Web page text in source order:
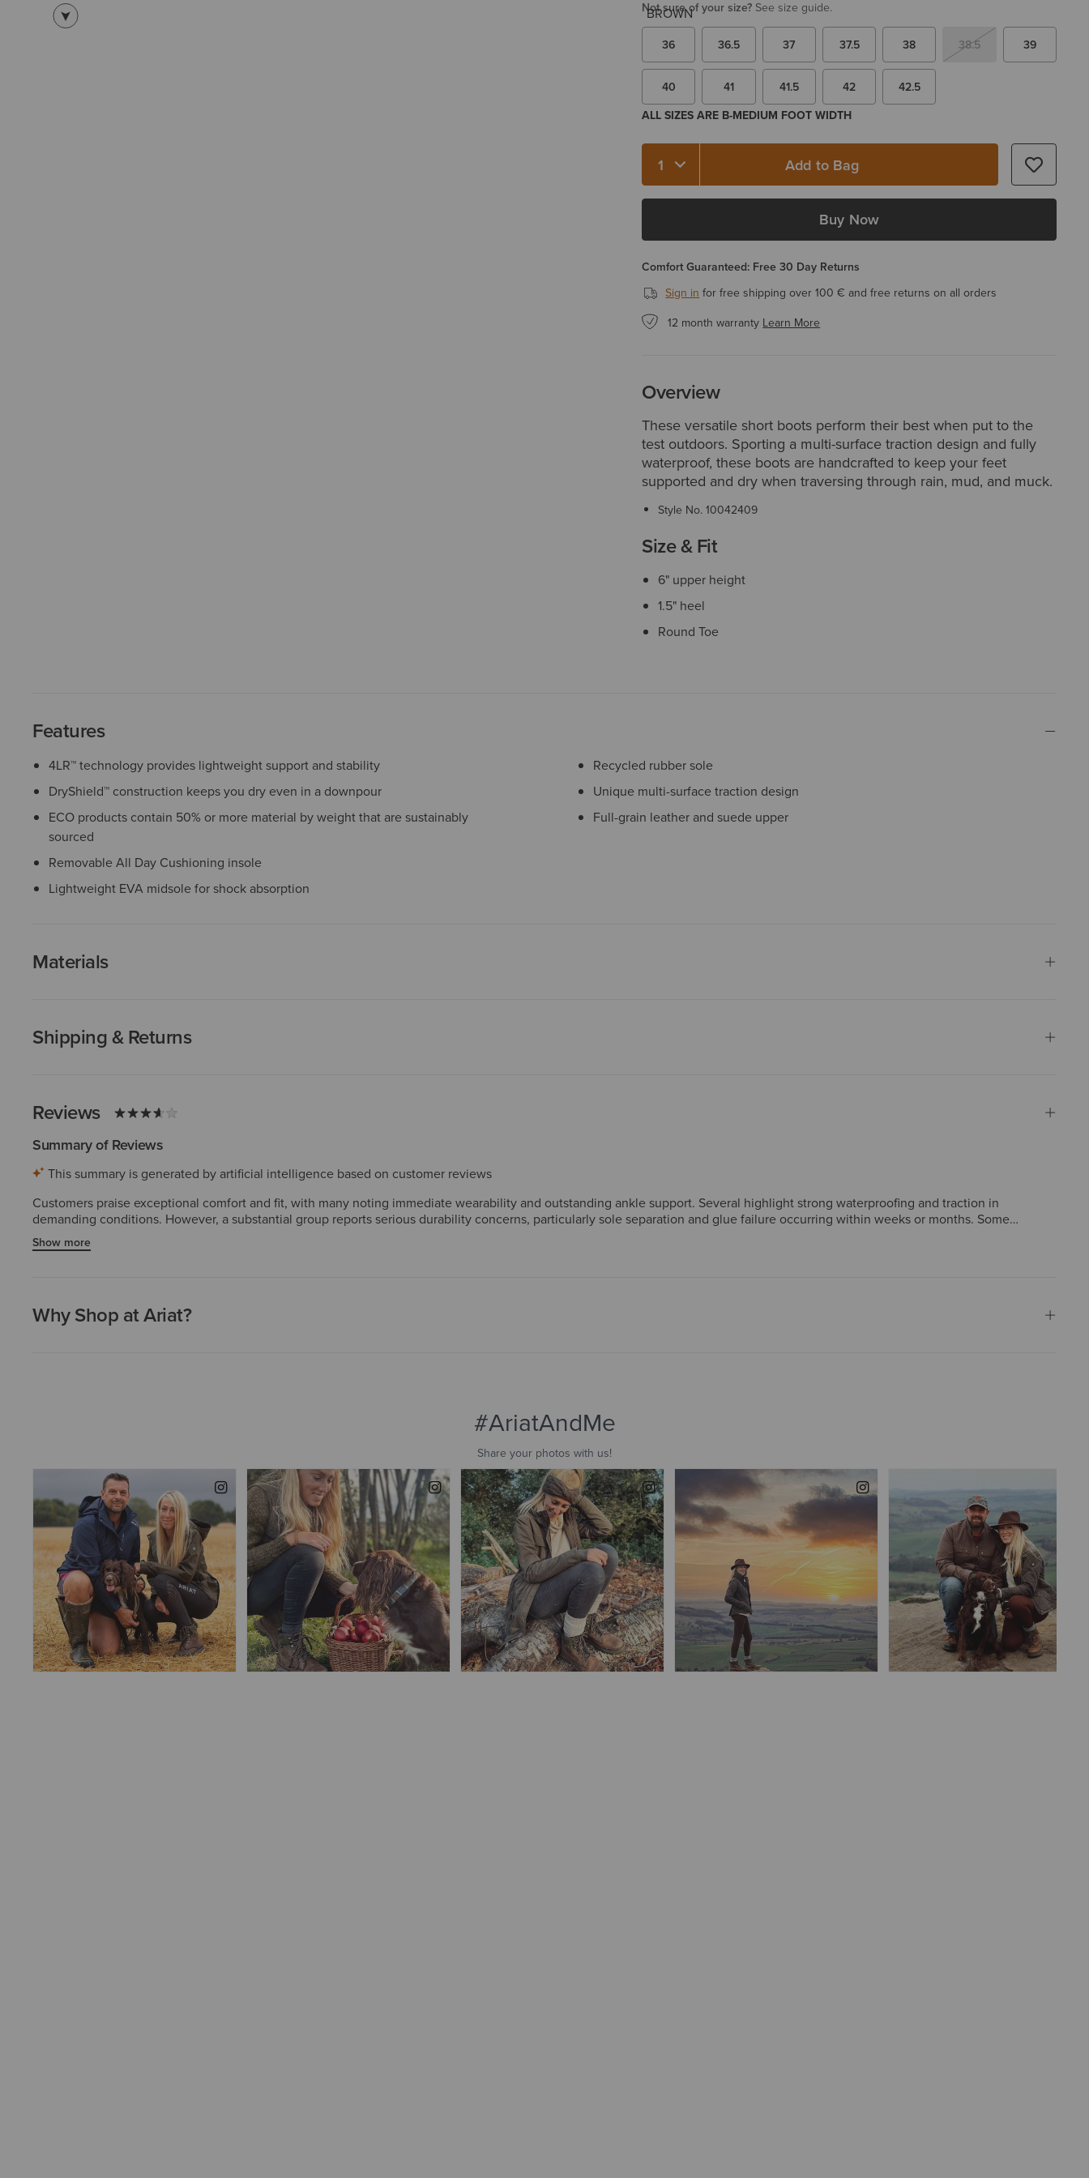
Not sure of your size? See size guide.
36 36.5 37 37.5 38 38.5 39
40 41 41.5 42
42.5
ALL SIZES ARE B-MEDIUM FOOT WIDTH
Quantity 1 Add to Bag
Buy Now
Comfort Guaranteed: Free 30 Day Returns
Sign in for free shipping over 100 € and free returns on all orders
12 month warranty Learn More
Overview
These versatile short boots perform their best when put to the
test outdoors. Sporting a multi-surface traction design and fully
waterproof, these boots are handcrafted to keep your feet
supported and dry when traversing through rain, mud, and muck.
Style No.10042409
Size & Fit
6" upper height
1.5" heel
Round Toe
Features
4LR™ technology provides lightweight support and stability
DryShield™ construction keeps you dry even in a downpour
ECO products contain 50% or more material by weight that are sustainably
sourced
Removable All Day Cushioning insole
Lightweight EVA midsole for shock absorption
Recycled rubber sole
Unique multi-surface traction design
Full-grain leather and suede upper
Materials
Shipping & Returns
Reviews
Summary of Reviews
This summary is generated by artificial intelligence based on customer reviews
Customers praise exceptional comfort and fit, with many noting immediate wearability and outstanding ankle support. Several highlight strong waterproofing and traction in
demanding conditions. However, a substantial group reports serious durability concerns, particularly sole separation and glue failure occurring within weeks or months. Some
mention the narrow toe box feels cramped, and a few note the boots don't justify the price. Overall, comfort wins strong loyalty, but construction issues create significant
disappointment among many users.
Show more
Why Shop at Ariat?